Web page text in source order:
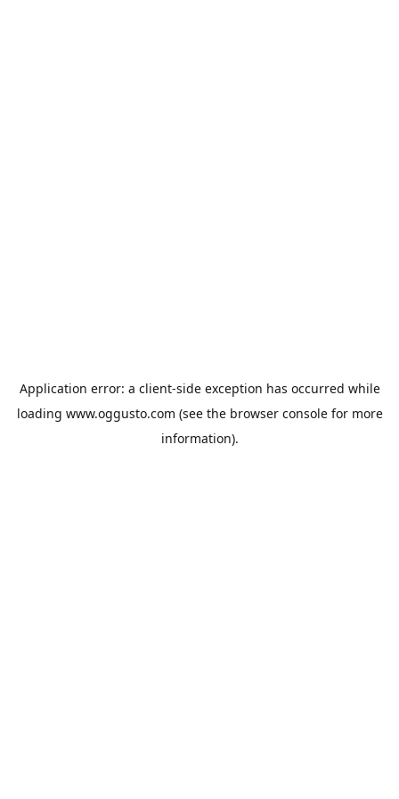
Application error: a client-side exception has occurred while
loading www.oggusto.com (see the browser consolefor more
information).